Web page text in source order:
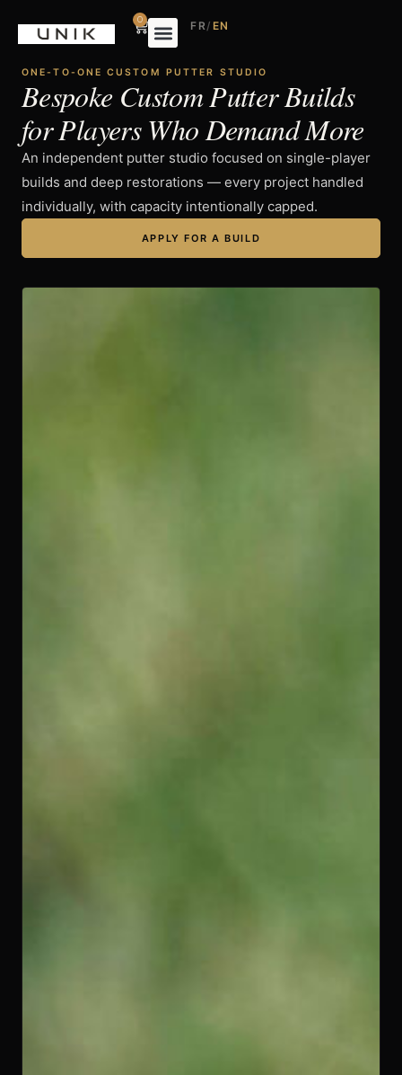
0 FR/ EN
ONE-TO-ONE CUSTOM PUTTER STUDIO
Bespoke Custom Putter Builds
for Players Who Demand More
An independent putter studio focused on single-player
builds and deep restorations — every project handled
individually, with capacity intentionally capped.
APPLY FOR A BUILD